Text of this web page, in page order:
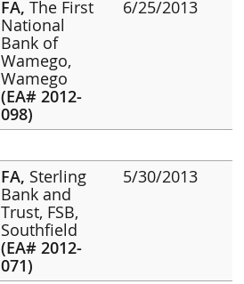
FA, The First
National
Bank of
Wamego,
Wamego
(EA# 2012-
098)
6/25/2013
FA, Sterling
Bank and
Trust, FSB,
Southfield
(EA# 2012-
071)
5/30/2013